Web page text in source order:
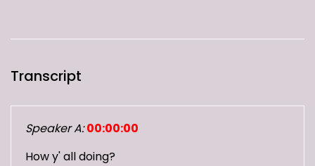
Transcript
Speaker A: 00:00:00
How y' all doing?